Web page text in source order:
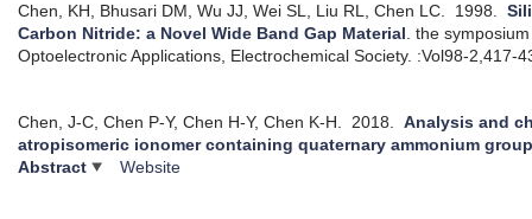
Chen, KH, Bhusari DM, Wu JJ, Wei SL, Liu RL, Chen LC. 1998.
Carbon Nitride: a Novel Wide Band Gap Material .the
Optoelectronic Applications, Electrochemical Society. :Vol98-2,417-
Chen, J-C, Chen P-Y, Chen H-Y, Chen K-H. 2018.Analysis and
atropisomeric ionomer containing quaternary ammonium
Abstract
Website